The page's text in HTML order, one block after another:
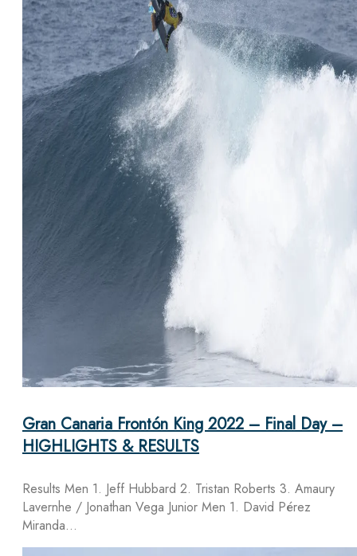
Gran Canaria Frontón King 2022 – Final Day –
HIGHLIGHTS & RESULTS
Results Men 1. Jeff Hubbard 2. Tristan Roberts 3. Amaury
Lavernhe / Jonathan Vega Junior Men 1. David Pérez
Miranda…